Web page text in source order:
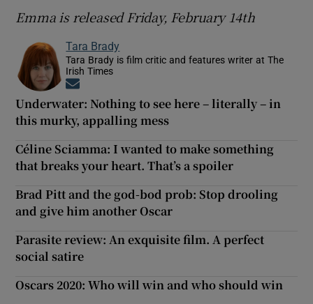
Emma is released Friday, February 14th
Tara Brady
Tara Brady is film critic and features writer at The
Irish Times
Underwater: Nothing to see here – literally – in
this murky, appalling mess
Céline Sciamma: I wanted to make something
that breaks your heart. That’s a spoiler
Brad Pitt and the god-bod prob: Stop drooling
and give him another Oscar
Parasite review: An exquisite film. A perfect
social satire
Oscars 2020: Who will win and who should win